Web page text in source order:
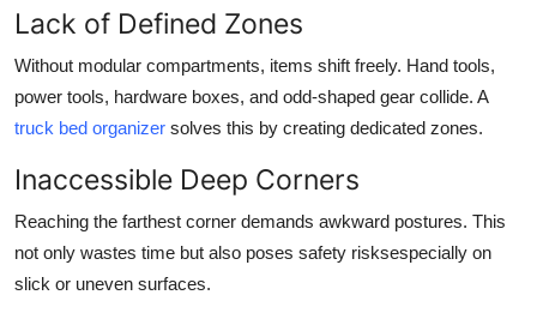
Lack of Defined Zones
Without modular compartments, items shift freely. Hand tools,
power tools, hardware boxes, and odd-shaped gear collide. A
truck bed organizer solves this by creating dedicated zones.
Inaccessible Deep Corners
Reaching the farthest corner demands awkward postures. This
not only wastes time but also poses safety risksespecially on
slick or uneven surfaces.